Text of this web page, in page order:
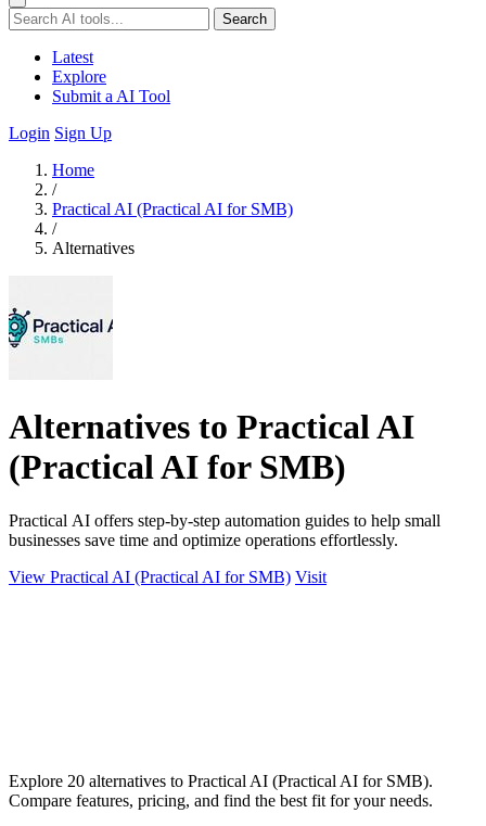
Search
Latest
Explore
Submit a AI Tool
Login Sign Up
Home
/
Practical AI (Practical AI for SMB)
/
Alternatives
Alternatives to Practical AI
(Practical AI for SMB)
Practical AI offers step-by-step automation guides to help small
businesses save time and optimize operations effortlessly.
View Practical AI (Practical AI for SMB) Visit
Explore 20 alternatives to Practical AI (Practical AI for SMB).
Compare features, pricing, and find the best fit for your needs.